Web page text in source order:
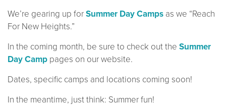
We’re gearing up forSummer Day Camps as we “Reach
For New Heights.”
In the coming month, be sure to check out the Summer
Day Camp pages on our website.
Dates, specific camps and locations coming soon!
In the meantime, just think: Summer fun!